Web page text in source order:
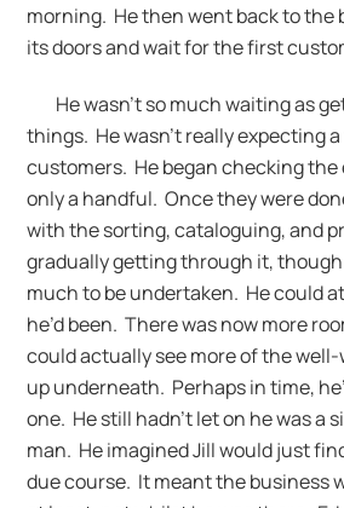
morning. He then went back to the
its doors and wait for the first
He wasn’t so much waiting as
things. He wasn’t really expecting
customers. He began checking
only a handful. Once they were
with the sorting, cataloguing, and
gradually getting through it,
much to be undertaken. He could
he’d been. There was now more
could actually see more of the
up underneath. Perhaps in time,
one. He still hadn’t let on he was a
man. He imagined Jill would just
due course. It meant the business